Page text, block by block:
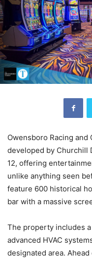
Owensboro Racing and
developed by Churchill
12, offering
unlike anything seen
feature 600 historical
bar with a massive
The property includes
advanced HVAC
designated area.